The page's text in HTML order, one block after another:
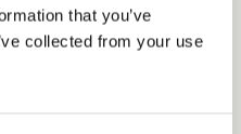
that you’ve
collected from your use
growing the
a high-performing